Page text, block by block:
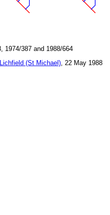
1974/387 and 1988/664
Lichfield (St Michael), 22 May 1988